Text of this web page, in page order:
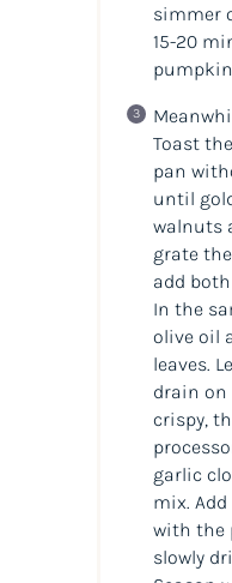
simmer
15-20
Toast
pan
until
walnuts
grate
add
In the
olive oil
leaves.
drain on
crispy,
garlic
mix.
with the
slowly